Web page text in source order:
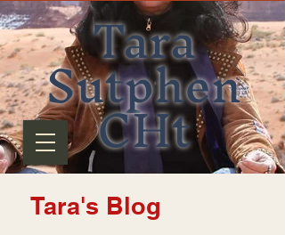
Tara
Sutphen
CHt
Tara's Blog